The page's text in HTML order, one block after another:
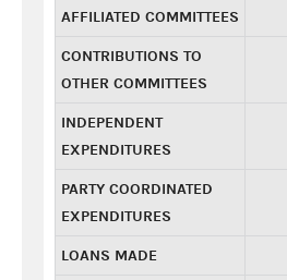
AFFILIATED COMMITTEES
CONTRIBUTIONS TO
OTHER COMMITTEES
INDEPENDENT
EXPENDITURES
PARTY COORDINATED
EXPENDITURES
LOANS MADE